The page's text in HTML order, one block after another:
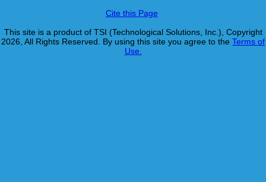
Cite this Page
This site is a product of TSI (Technological Solutions, Inc.), Copyright
2026, All Rights Reserved. By using this site you agree to the Terms of
Use.